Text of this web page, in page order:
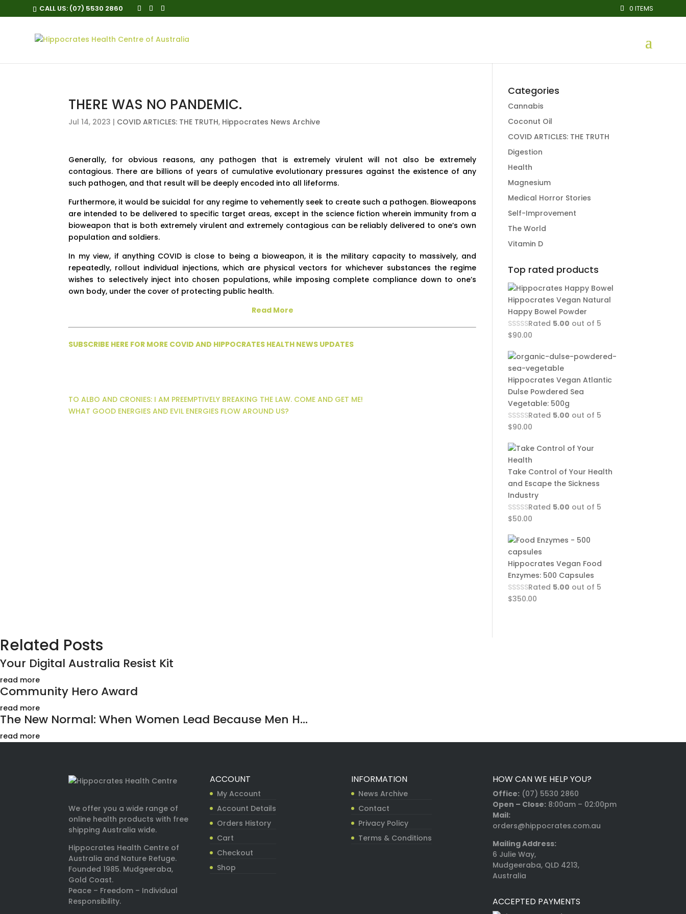
CALL US: (07) 5530 2860 0 ITEMS
THERE WAS NO PANDEMIC.
Jul 14, 2023 | COVID ARTICLES: THE TRUTH, Hippocrates News Archive
Generally, for obvious reasons, any pathogen that is extremely virulent will not also be extremely
contagious. There are billions of years of cumulative evolutionary pressures against the existence of any
such pathogen, and that result will be deeply encoded into all lifeforms.
Furthermore, it would be suicidal for any regime to vehemently seek to create such a pathogen. Bioweapons
are intended to be delivered to specific target areas, except in the science fiction wherein immunity from a
bioweapon that is both extremely virulent and extremely contagious can be reliably delivered to one’s own
population and soldiers.
In my view, if anything COVID is close to being a bioweapon, it is the military capacity to massively, and
repeatedly, rollout individual injections, which are physical vectors for whichever substances the regime
wishes to selectively inject into chosen populations, while imposing complete compliance down to one’s
own body, under the cover of protecting public health.
Read More
SUBSCRIBE HERE FOR MORE COVID AND HIPPOCRATES HEALTH NEWS UPDATES
TO ALBO AND CRONIES: I AM PREEMPTIVELY BREAKING THE LAW. COME AND GET ME!
WHAT GOOD ENERGIES AND EVIL ENERGIES FLOW AROUND US?
Categories
Cannabis
Coconut Oil
COVID ARTICLES: THE TRUTH
Digestion
Health
Magnesium
Medical Horror Stories
Self-Improvement
The World
Vitamin D
Top rated products
Hippocrates Vegan Natural
Happy Bowel Powder
Rated 5.00 out of 5
$90.00
Hippocrates Vegan Atlantic
Dulse Powdered Sea
Vegetable: 500g
Rated 5.00 out of 5
$90.00
Take Control of Your Health
and Escape the Sickness
Industry
Rated 5.00 out of 5
$50.00
Hippocrates Vegan Food
Enzymes: 500 Capsules
Rated 5.00 out of 5
$350.00
Related Posts
Your Digital Australia Resist Kit
read more
Community Hero Award
read more
The New Normal: When Women Lead Because Men H...
read more
We offer you a wide range of
online health products with free
shipping Australia wide.
Hippocrates Health Centre of
Australia and Nature Refuge.
Founded 1985. Mudgeeraba,
Gold Coast.
Peace – Freedom – Individual
Responsibility.
ACCOUNT
My Account
Account Details
Orders History
Cart
Checkout
Shop
INFORMATION
News Archive
Contact
Privacy Policy
Terms & Conditions
HOW CAN WE HELP YOU?
Office: (07) 5530 2860
Open – Close:8:00am – 02:00pm
Mail:
orders@hippocrates.com.au
Mailing Address:
6 Julie Way,
Mudgeeraba, QLD 4213,
Australia
ACCEPTED PAYMENTS